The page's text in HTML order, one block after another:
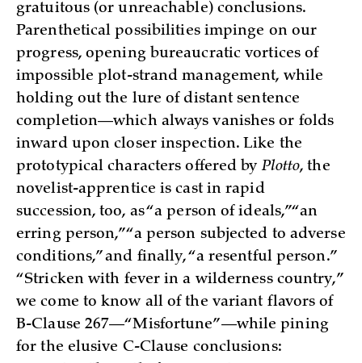
gratuitous (or unreachable) conclusions.
Parenthetical possibilities impinge on our
progress, opening bureaucratic vortices of
impossible plot-strand management, while
holding out the lure of distant sentence
completion—which always vanishes or folds
inward upon closer inspection. Like the
prototypical characters offered byPlotto, the
novelist-apprentice is cast in rapid
succession, too, as “a person of ideals,” “an
erring person,” “a person subjected to adverse
conditions,” and finally, “a resentful person.”
“Stricken with fever in a wilderness country,”
we come to know all of the variant flavors of
B-Clause 267—“Misfortune”—while pining
for the elusive C-Clause conclusions: